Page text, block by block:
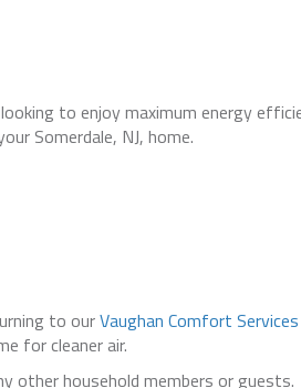
to enjoy maximum energy
Somerdale, NJ, home.
to ourVaughan Comfort Services
for cleaner air.
other household members or guests.